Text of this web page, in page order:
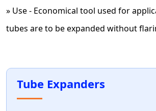
» Use - Economical tool used for
tubes are to be expanded without
Tube Expanders